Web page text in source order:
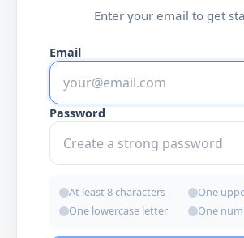
Enter your email to get
Email
Password
At least 8 characters
One
One lowercase letter
One